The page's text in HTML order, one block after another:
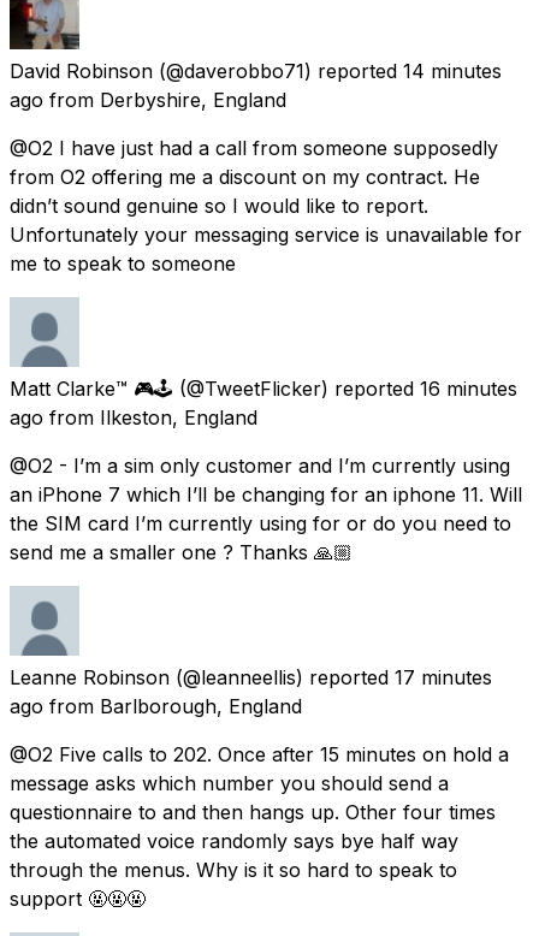
David Robinson (@daverobbo71) reported 14 minutes
ago from Derbyshire, England
@O2 I have just had a call from someone supposedly
from O2 offering me a discount on my contract. He
didn’t sound genuine so I would like to report.
Unfortunately your messaging service is unavailable for
me to speak to someone
Matt Clarke™️ 🎮🕹 (@TweetFlicker) reported 16 minutes
ago from Ilkeston, England
@O2 - I’m a sim only customer and I’m currently using
an iPhone 7 which I’ll be changing for an iphone 11. Will
the SIM card I’m currently using for or do you need to
send me a smaller one ? Thanks 🙏🏼
Leanne Robinson (@leanneellis) reported 17 minutes
ago from Barlborough, England
@O2 Five calls to 202. Once after 15 minutes on hold a
message asks which number you should send a
questionnaire to and then hangs up. Other four times
the automated voice randomly says bye half way
through the menus. Why is it so hard to speak to
support 🤬🤬🤬